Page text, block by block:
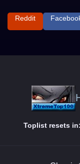
Reddit
Toplist resets in: